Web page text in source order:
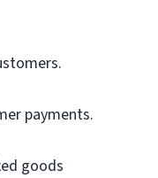
payments.
goods